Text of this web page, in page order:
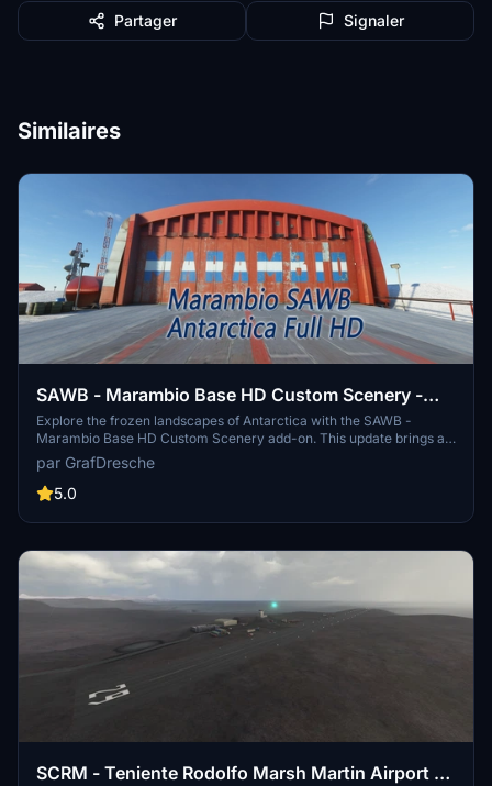
Partager Signaler
Similaires
SAWB - Marambio Base HD Custom Scenery -
Antarctica - Argentina
Explore the frozen landscapes of Antarctica with the SAWB -
Marambio Base HD Custom Scenery add-on. This update brings a
new airport not featured in the original game, custom buildings,
retextured Marambio island, and a new elevation model.
Experience the challenging weather conditions and unique landing
gateway to various Antarctic bases. Perfect for bush flying in harsh
your flights to and from the icy continent.
par GrafDresche
5.0
SCRM - Teniente Rodolfo Marsh Martin Airport -